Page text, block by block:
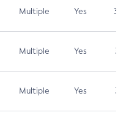
Multiple Yes 3.7
Multiple Yes 3.1
Multiple Yes 3.1